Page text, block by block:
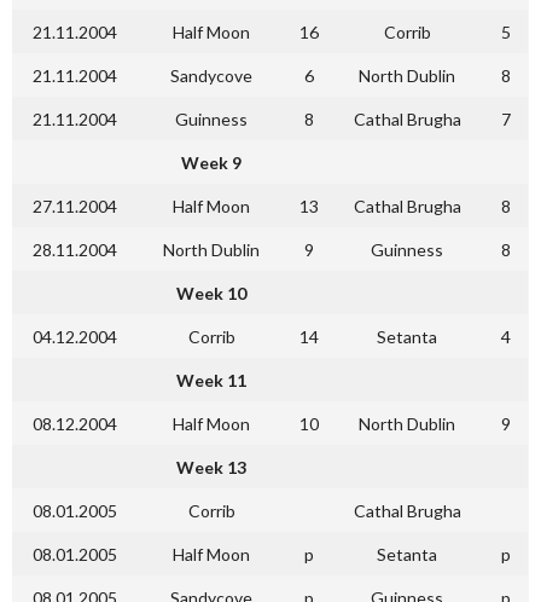
21.11.2004 Half Moon 16 Corrib 5
21.11.2004 Sandycove 6 North Dublin 8
21.11.2004 Guinness 8 Cathal Brugha 7
Week 9
27.11.2004 Half Moon 13 Cathal Brugha 8
28.11.2004 North Dublin 9 Guinness 8
Week 10
04.12.2004 Corrib 14 Setanta 4
Week 11
08.12.2004 Half Moon 10 North Dublin 9
Week 13
08.01.2005 Corrib Cathal Brugha
08.01.2005 Half Moon p Setanta p
08.01.2005 Sandycove p Guinness p